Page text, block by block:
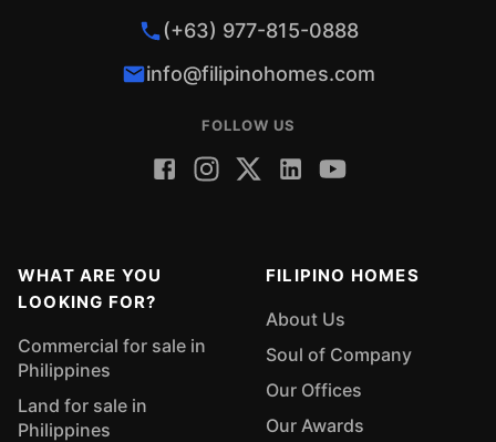
(+63) 977-815-0888
info@filipinohomes.com
FOLLOW US
WHAT ARE YOU
LOOKING FOR?
Commercial for sale in
Philippines
Land for sale in
Philippines
FILIPINO HOMES
About Us
Soul of Company
Our Offices
Our Awards